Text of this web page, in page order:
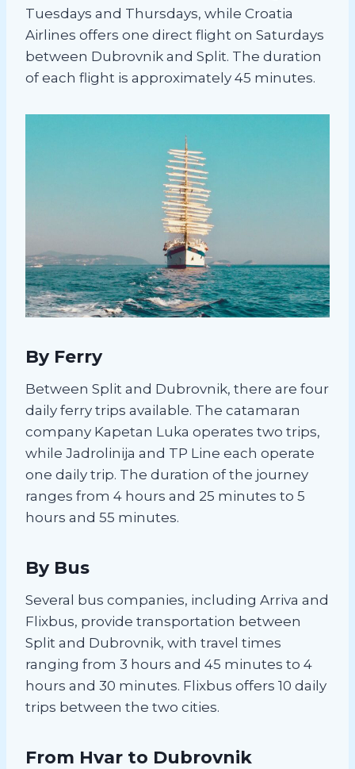
Tuesdays and Thursdays, while Croatia
Airlines offers one direct flight on Saturdays
between Dubrovnik and Split. The duration
of each flight is approximately 45 minutes.
By Ferry
Between Split and Dubrovnik, there are four
daily ferry trips available. The catamaran
company Kapetan Luka operates two trips,
while Jadrolinija and TP Line each operate
one daily trip. The duration of the journey
ranges from 4 hours and 25 minutes to 5
hours and 55 minutes.
By Bus
Several bus companies, including Arriva and
Flixbus, provide transportation between
Split and Dubrovnik, with travel times
ranging from 3 hours and 45 minutes to 4
hours and 30 minutes. Flixbus offers 10 daily
trips between the two cities.
From Hvar to Dubrovnik